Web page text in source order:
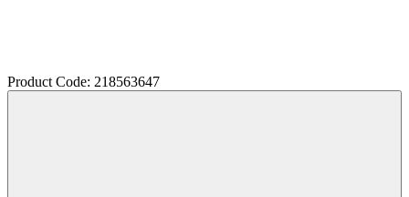
Product Code: 218563647